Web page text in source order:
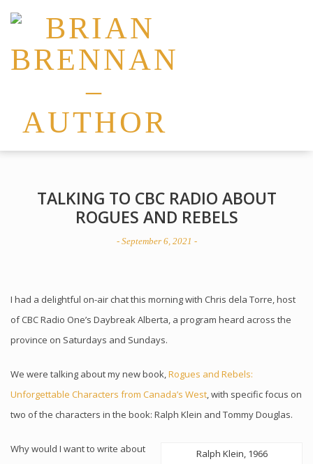
TALKING TO CBC RADIO ABOUT
ROGUES AND REBELS
- September 6, 2021 -
I had a delightful on-air chat this morning with Chris dela Torre, host
of CBC Radio One’s Daybreak Alberta, a program heard across the
province on Saturdays and Sundays.
We were talking about my new book,Rogues and Rebels:
Unforgettable Characters from Canada’s West, with specific focus on
two of the characters in the book: Ralph Klein and Tommy Douglas.
Ralph Klein, 1966
Why would I want to write about